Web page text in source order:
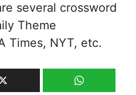
several crossword
Theme
Times, NYT, etc.